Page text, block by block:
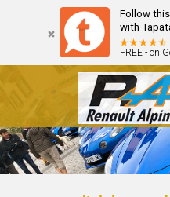
Follow
with
FREE - on
Forum The Cars The